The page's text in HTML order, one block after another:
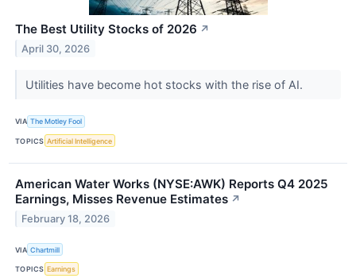
The Best Utility Stocks of 2026 ↗
April 30, 2026
Utilities have become hot stocks with the rise of AI.
VIA The Motley Fool
TOPICS Artificial Intelligence
American Water Works (NYSE:AWK) Reports Q4 2025
Earnings, Misses Revenue Estimates ↗
February 18, 2026
VIA Chartmill
TOPICS Earnings